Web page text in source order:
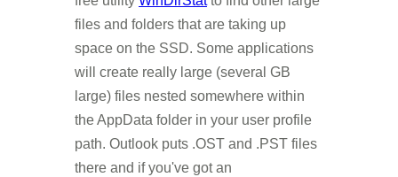
files and folders that are taking up
space on the SSD. Some applications
will create really large (several GB
large) files nested somewhere within
the AppData folder in your user profile
path. Outlook puts .OST and .PST files
there and if you've got an